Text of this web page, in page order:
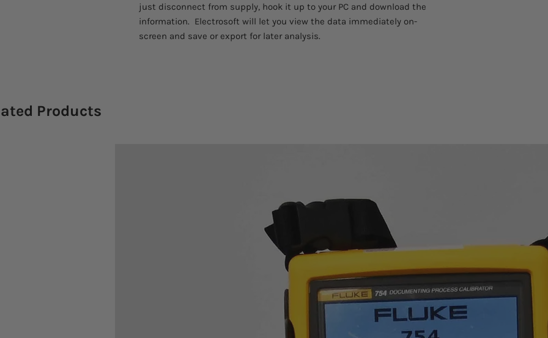
just disconnect from supply, hook it up to your PC and download the
information. Electrosoft will let you view the data immediately on-
screen and save or export for later analysis.
Products